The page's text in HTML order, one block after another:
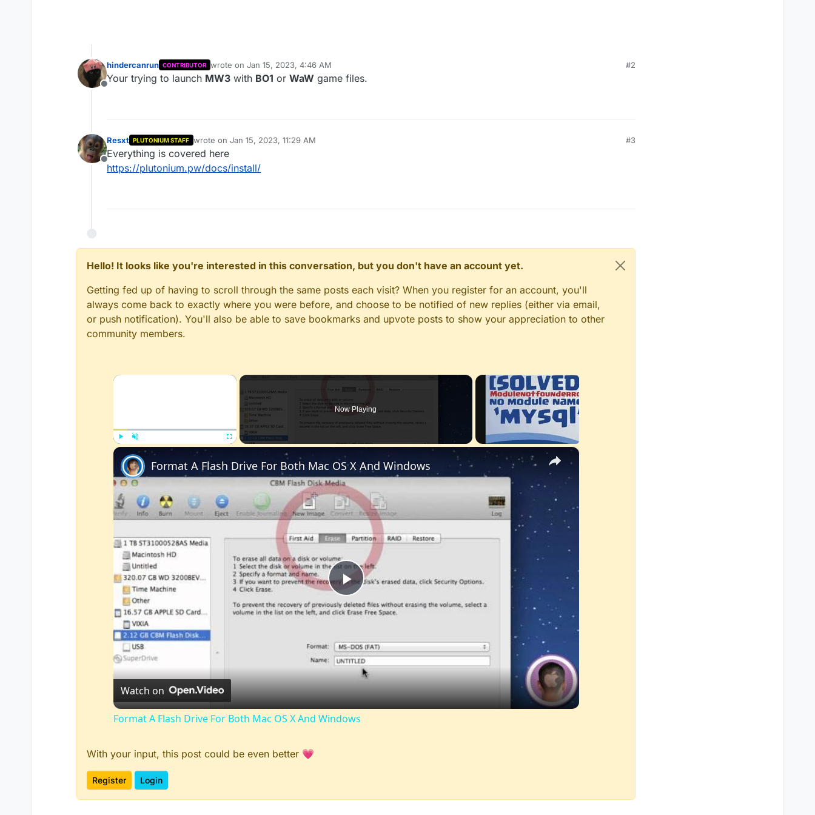
Offline
hindercanrun CONTRIBUTOR wrote on Jan 15, 2023, 4:46 AM
last edited by hindercanrunJan 15, 2023, 6:46 AM
#2
Your trying to launch MW3 with BO1 or WaW game files.
Offline
Resxt PLUTONIUM STAFF wrote on Jan 15, 2023, 11:29 AM
last edited by
#3
Everything is covered here
https://plutonium.pw/docs/install/
Hello! It looks like you're interested in this conversation, but you don't have an account yet.
Getting fed up of having to scroll through the same posts each visit? When you register for an account, you'll
always come back to exactly where you were before, and choose to be notified of new replies (either via email,
or push notification). You'll also be able to save bookmarks and upvote posts to show your appreciation to other
community members.
×
Unmute
Now Playing
×
Play
Format A Flash Drive For Both Mac OS X And Windows
Watch on
Format A Flash Drive For Both Mac OS X And Windows
With your input, this post could be even better 💗
Register Login